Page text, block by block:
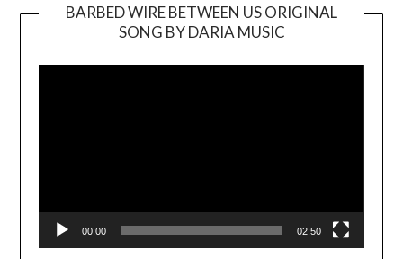
BARBED WIRE BETWEEN US ORIGINAL
SONG BY DARIA MUSIC
Player
00:00 02:50